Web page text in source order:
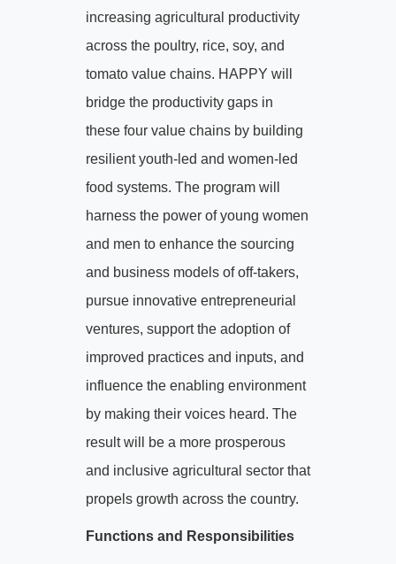
increasing agricultural productivity
across the poultry, rice, soy, and
tomato value chains. HAPPY will
bridge the productivity gaps in
these four value chains by building
resilient youth-led and women-led
food systems. The program will
harness the power of young women
and men to enhance the sourcing
and business models of off-takers,
pursue innovative entrepreneurial
ventures, support the adoption of
improved practices and inputs, and
influence the enabling environment
by making their voices heard. The
result will be a more prosperous
and inclusive agricultural sector that
propels growth across the country.
Functions and Responsibilities